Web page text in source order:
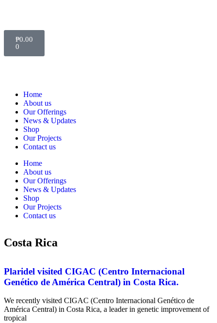
₱0.00
0
Home
About us
Our Offerings
News & Updates
Shop
Our Projects
Contact us
Home
About us
Our Offerings
News & Updates
Shop
Our Projects
Contact us
Costa Rica
Plaridel visited CIGAC (Centro Internacional
Genético de América Central) in Costa Rica.
We recently visited CIGAC (Centro Internacional Genético de
América Central) in Costa Rica, a leader in genetic improvement of
tropical